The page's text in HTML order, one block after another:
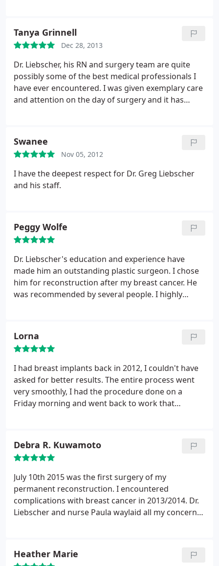
Tanya Grinnell
Dec 28, 2013
Dr. Liebscher, his RN and surgery team are quite
possibly some of the best medical professionals I
have ever encountered. I was given exemplary care
and attention on the day of surgery and it has
has been beyond fantastic and I would highly
recommend them to anyone looking to do a breast
reduction, which in fact I already have. Thanks to
Dr. Liebscher and everyone at his office for taking
Swanee
Nov 05, 2012
I have the deepest respect for Dr. Greg Liebscher
and his staff.
Peggy Wolfe
Dr. Liebscher's education and experience have
made him an outstanding plastic surgeon. I chose
him for reconstruction after my breast cancer. He
was recommended by several people. I highly
Lorna
I had breast implants back in 2012, I couldn't have
asked for better results. The entire process went
very smoothly, I had the procedure done on a
Friday morning and went back to work that
the receptionist, Samantha, she was always
friendly, and it added a nice touch to walk into the
lobby and her greet me by name. Most importantly,
Dr. Liebscher was professional, very thorough and
very very good at what he does, the entire staff
made me feel comfortable on both occasions.
Debra R. Kuwamoto
July 10th 2015 was the first surgery of my
permanent reconstruction. I encountered
complications with breast cancer in 2013/2014. Dr.
Liebscher and nurse Paula waylaid all my concerns
reconstruction, my breasts are fabulous and
Heather Marie